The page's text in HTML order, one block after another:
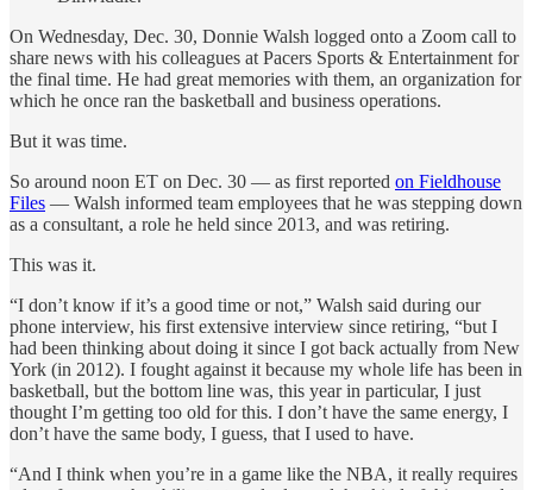
On Wednesday, Dec. 30, Donnie Walsh logged onto a Zoom call to
share news with his colleagues at Pacers Sports & Entertainment for
the final time. He had great memories with them, an organization for
which he once ran the basketball and business operations.
But it was time.
So around noon ET on Dec. 30 — as first reported on Fieldhouse
Files — Walsh informed team employees that he was stepping down
as a consultant, a role he held since 2013, and was retiring.
This was it.
“I don’t know if it’s a good time or not,” Walsh said during our
phone interview, his first extensive interview since retiring, “but I
had been thinking about doing it since I got back actually from New
York (in 2012). I fought against it because my whole life has been in
basketball, but the bottom line was, this year in particular, I just
thought I’m getting too old for this. I don’t have the same energy, I
don’t have the same body, I guess, that I used to have.
“And I think when you’re in a game like the NBA, it really requires